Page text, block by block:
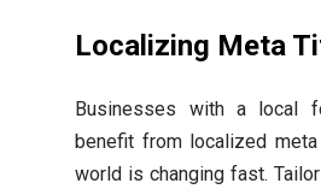
Localizing Meta
Businesses with a local
benefit from localized
world is changing fast.